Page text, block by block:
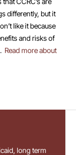
differently, but it
like it because
and risks of
Read more about
long term